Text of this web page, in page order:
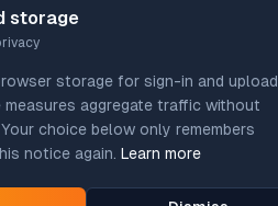
storage
storage for sign-in and upload
measures aggregate traffic without
choice below only remembers
notice again. Learn more